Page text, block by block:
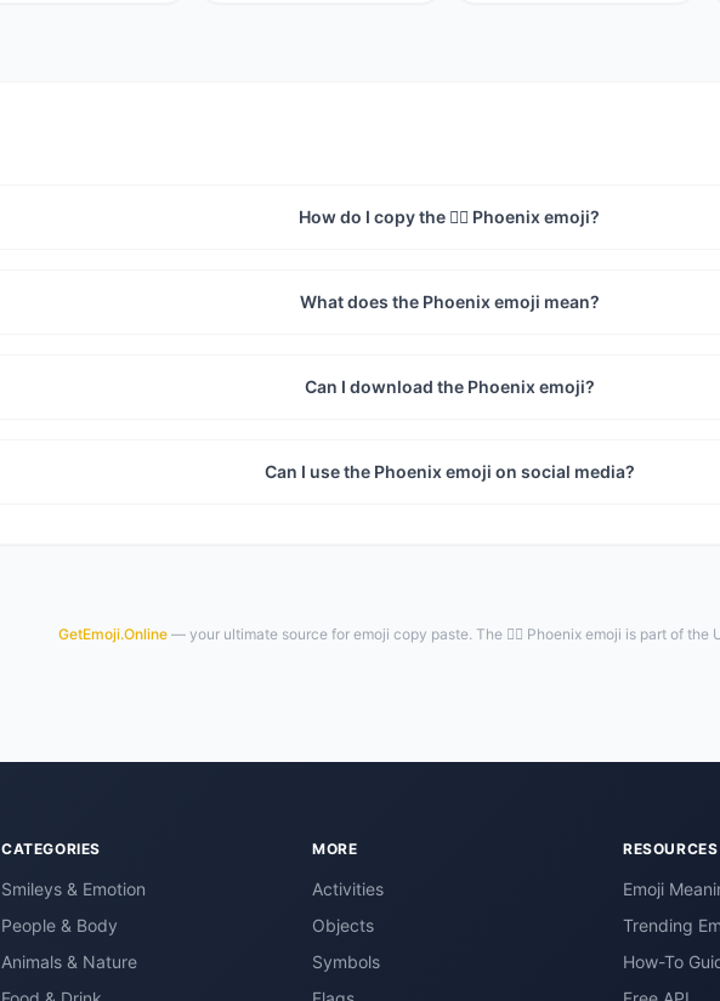
How do I copy the 🐦‍🔥 Phoenix emoji?
What does the Phoenix emoji mean?
Can I download the Phoenix emoji?
Can I use the Phoenix emoji on social media?
GetEmoji.Online— your ultimate source for emoji copy paste. The 🐦‍🔥 Phoenix emoji is part of the
CATEGORIES
Smileys & Emotion
People & Body
Animals & Nature
MORE
Activities
Objects
Symbols
RESOURCES
Emoji
Trending
How-To